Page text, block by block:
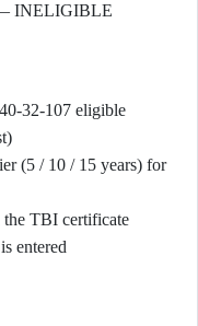
— INELIGIBLE
32-107 eligible
(5 / 10 / 15 years) for
TBI certificate
entered